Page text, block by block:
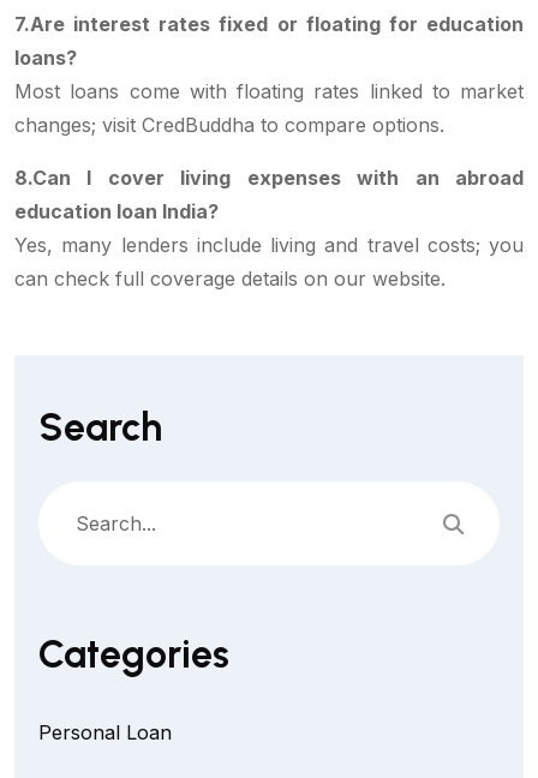
7.Are interest rates fixed or floating for education
loans?
Most loans come with floating rates linked to market
changes; visit CredBuddha to compare options.
8.Can I cover living expenses with an abroad
education loan India?
Yes, many lenders include living and travel costs; you
can check full coverage details on our website.
Search
Categories
Personal Loan